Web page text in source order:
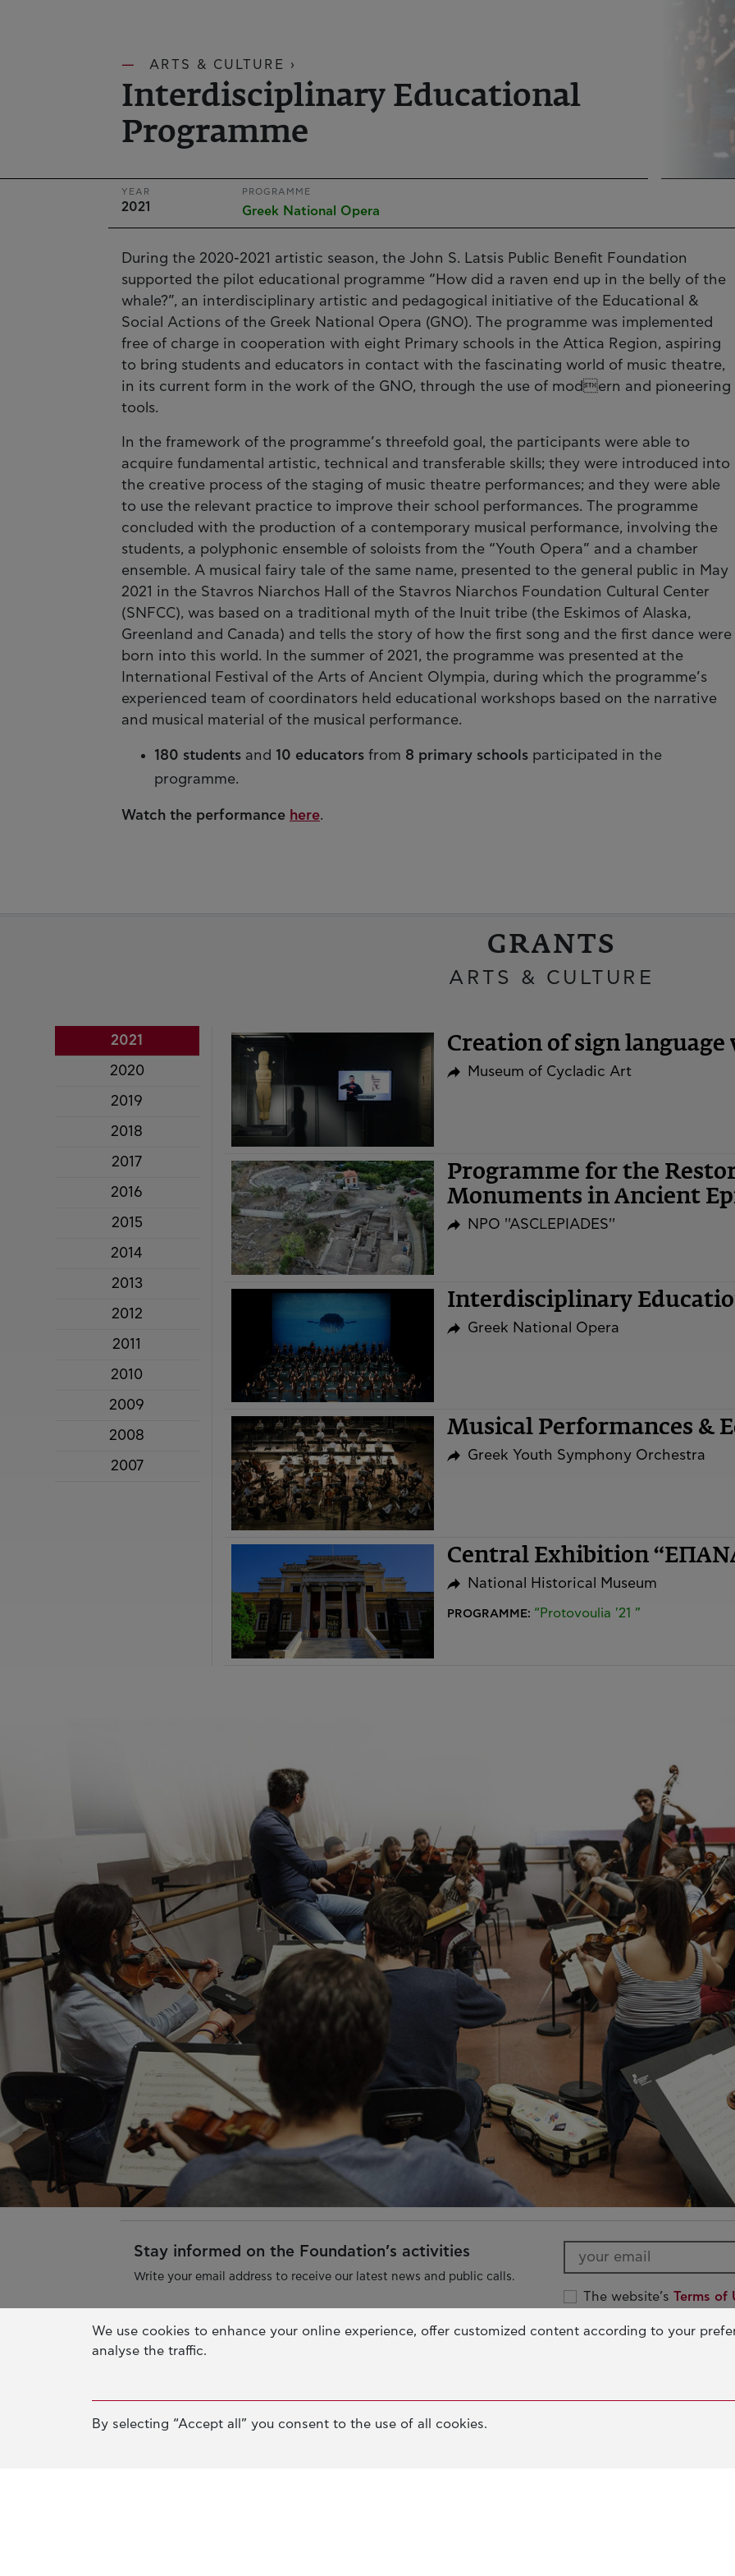
ARTS & CULTURE ›
Interdisciplinary Educational
Programme
YEAR
2021
PROGRAMME
Greek National Opera
During the 2020-2021 artistic season, the John S. Latsis Public Benefit Foundation
supported the pilot educational programme “How did a raven end up in the belly of the
whale?”, an interdisciplinary artistic and pedagogical initiative of the Educational &
Social Actions of the Greek National Opera (GNO). The programme was implemented
free of charge in cooperation with eight Primary schools in the Attica Region, aspiring
to bring students and educators in contact with the fascinating world of music theatre,
in its current form in the work of the GNO, through the use of modern and pioneering
tools.
In the framework of the programme’s threefold goal, the participants were able to
acquire fundamental artistic, technical and transferable skills; they were introduced into
the creative process of the staging of music theatre performances; and they were able
to use the relevant practice to improve their school performances. The programme
concluded with the production of a contemporary musical performance, involving the
students, a polyphonic ensemble of soloists from the “Youth Opera” and a chamber
ensemble. A musical fairy tale of the same name, presented to the general public in May
2021 in the Stavros Niarchos Hall of the Stavros Niarchos Foundation Cultural Center
(SNFCC), was based on a traditional myth of the Inuit tribe (the Eskimos of Alaska,
Greenland and Canada) and tells the story of how the first song and the first dance were
born into this world. In the summer of 2021, the programme was presented at the
International Festival of the Arts of Ancient Olympia, during which the programme’s
experienced team of coordinators held educational workshops based on the narrative
and musical material of the musical performance.
180 students and 10 educators from 8 primary schools participated in the
programme.
Watch the performance here.
GRANTS
ARTS & CULTURE
2021
2020
2019
2018
2017
2016
2015
2014
2013
2012
2011
2010
2009
2008
2007
Creation of sign language
Museum of Cycladic Art
Programme for the
Monuments in Ancient
NPO ''ASCLEPIADES''
Interdisciplinary
Greek National Opera
Musical Performances &
Greek Youth Symphony Orchestra
Central Exhibition
National Historical Museum
PROGRAMME: “Protovoulia '21 ”
Stay informed on the Foundation’s activities
Write your email address to receive our latest news and public calls.
The website’s Terms of
Protection Policy
The Foundation
We use cookies to enhance your online experience, offer customized content according to your
analyse the traffic.
By selecting “Accept all” you consent to the use of all cookies.